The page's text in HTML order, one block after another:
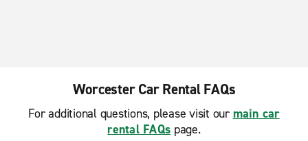
Worcester Car Rental FAQs
For additional questions, please visit our main car
rental FAQs page.